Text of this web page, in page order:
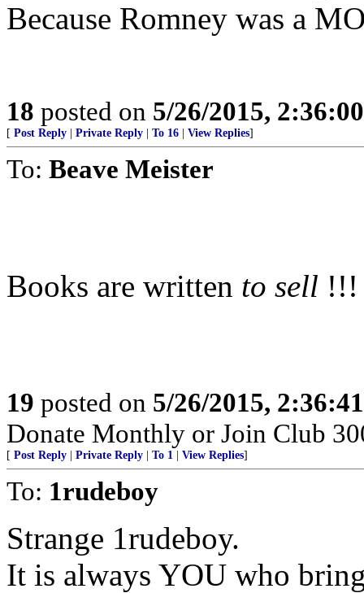
Because Romney was a
18 posted on 5/26/2015,
[ Post Reply Private Reply To 16 View Replies]
To: Beave Meister
Books are written to sell !!!
19 posted on 5/26/2015,
Donate Monthly or Join Club
[ Post Reply Private Reply To 1 View Replies]
To: 1rudeboy
Strange 1rudeboy.
It is always YOU who